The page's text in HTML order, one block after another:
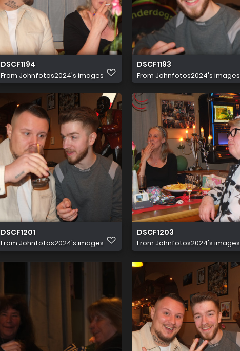
DSCF1194
From Johnfotos2024's images
DSCF1193
From Johnfotos2024's images
DSCF1201
From Johnfotos2024's images
DSCF1203
From Johnfotos2024's images